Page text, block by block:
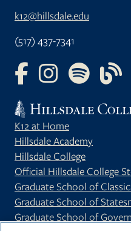
k12@hillsdale.edu
(517) 437-7341
FOLLOW US ON
FOLLOW US
K12 at Home
Hillsdale Academy
Hillsdale College
Official Hillsdale College
Graduate School of
Graduate School of
Graduate School of